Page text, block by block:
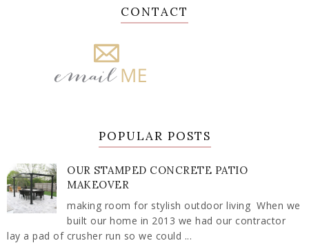
CONTACT
POPULAR POSTS
OUR STAMPED CONCRETE PATIO
MAKEOVER
making room for stylish outdoor living When we
built our home in 2013 we had our contractor
lay a pad of crusher run so we could ...